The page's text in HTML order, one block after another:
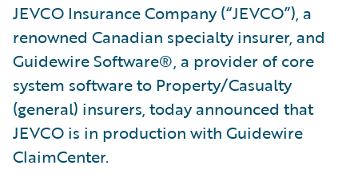
JEVCO Insurance Company (“JEVCO”), a
renowned Canadian specialty insurer, and
Guidewire Software®, a provider of core
system software to Property/Casualty
(general) insurers, today announced that
JEVCO is in production with Guidewire
ClaimCenter.